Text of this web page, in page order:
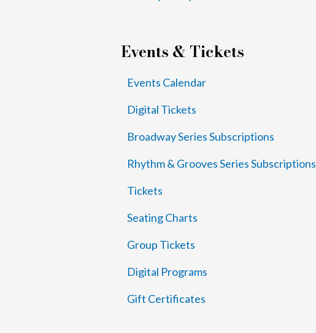
Events & Tickets
Events Calendar
Digital Tickets
Broadway Series Subscriptions
Rhythm & Grooves Series Subscriptions
Tickets
Seating Charts
Group Tickets
Digital Programs
Gift Certificates